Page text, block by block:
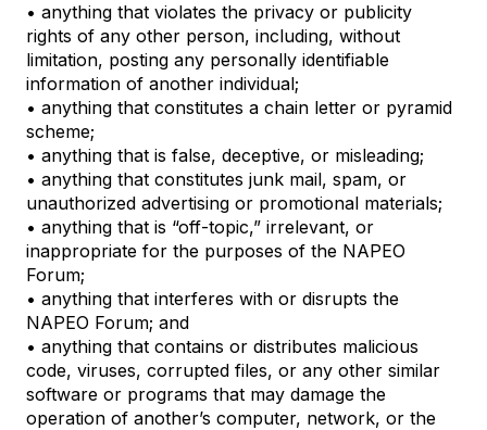
• anything that violates the privacy or publicity
rights of any other person, including, without
limitation, posting any personally identifiable
information of another individual;
• anything that constitutes a chain letter or pyramid
scheme;
• anything that is false, deceptive, or misleading;
• anything that constitutes junk mail, spam, or
unauthorized advertising or promotional materials;
• anything that is “off-topic,” irrelevant, or
inappropriate for the purposes of the NAPEO
Forum;
• anything that interferes with or disrupts the
NAPEO Forum; and
• anything that contains or distributes malicious
code, viruses, corrupted files, or any other similar
software or programs that may damage the
operation of another’s computer, network, or the